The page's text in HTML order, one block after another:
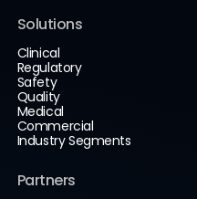
Solutions
Clinical
Regulatory
Safety
Quality
Medical
Commercial
Industry Segments
Partners